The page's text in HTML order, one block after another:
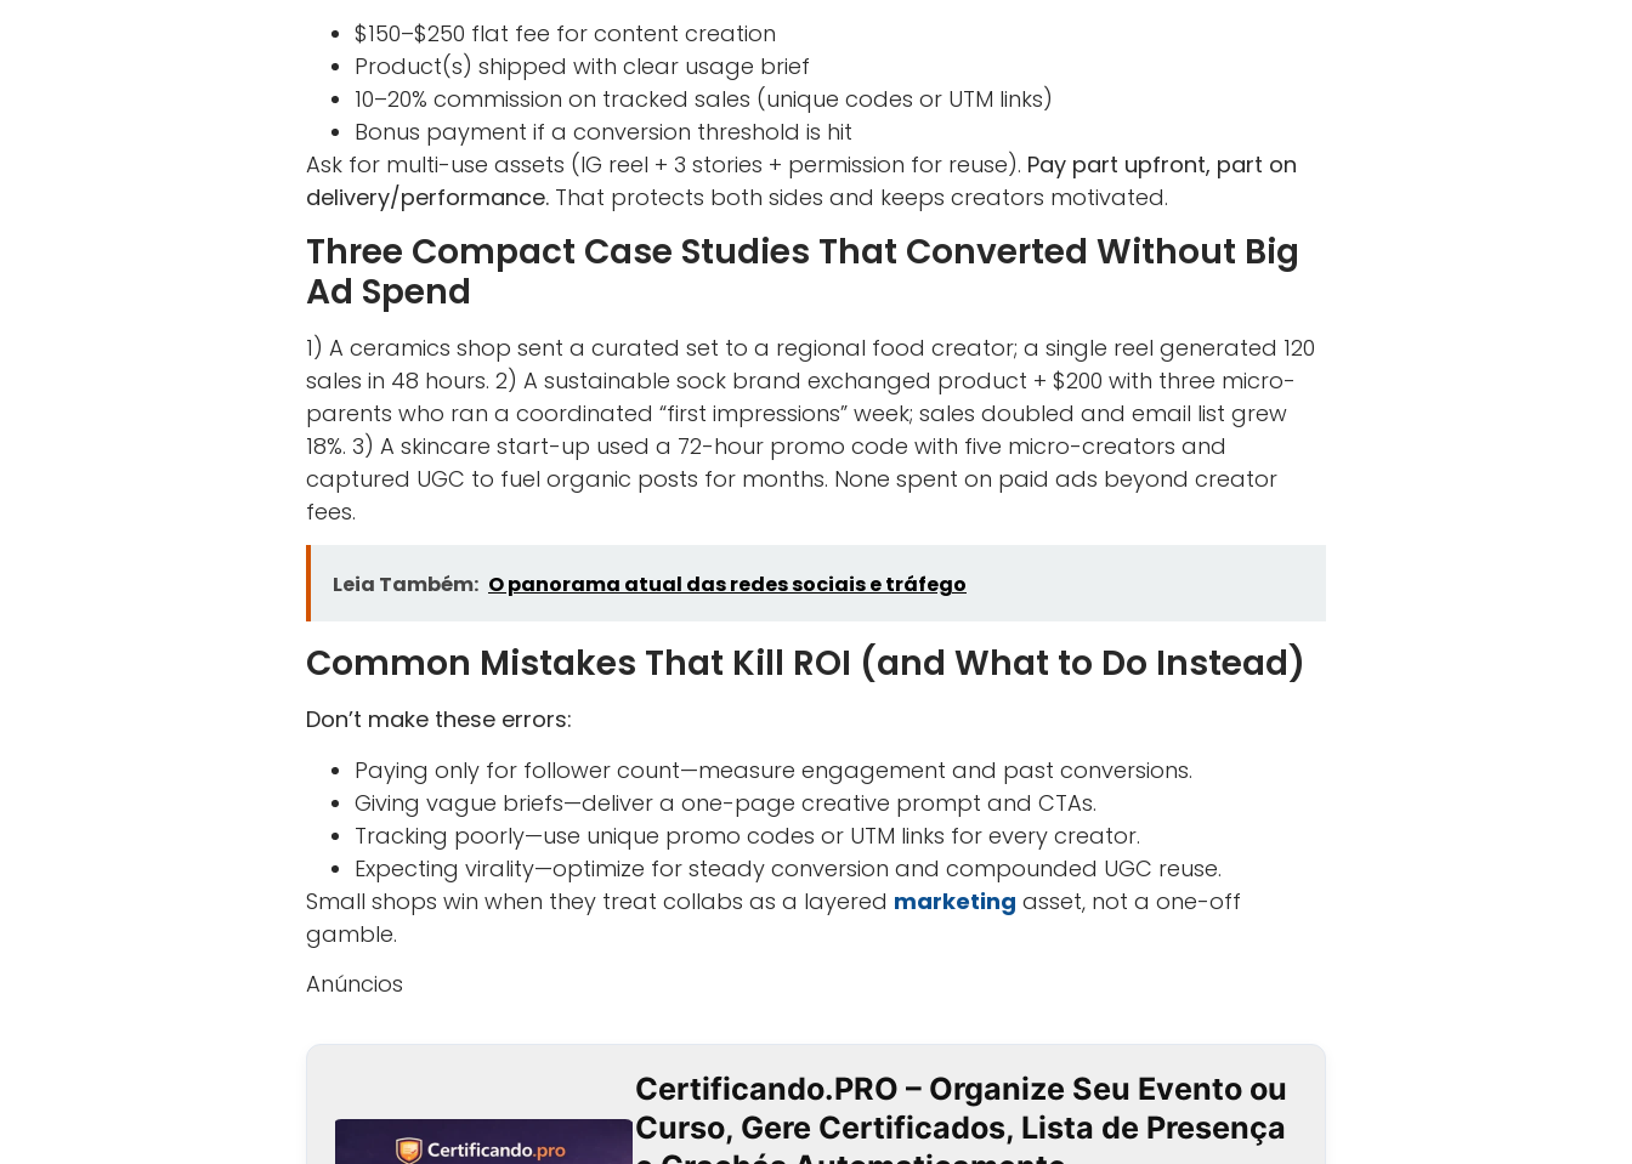
$150–$250 flat fee for content creation
Product(s) shipped with clear usage brief
10–20% commission on tracked sales (unique codes or UTM links)
Bonus payment if a conversion threshold is hit
Ask for multi-use assets (IG reel + 3 stories + permission for reuse). Pay part upfront, part on
delivery/performance. That protects both sides and keeps creators motivated.
Three Compact Case Studies That Converted Without Big
Ad Spend
1) A ceramics shop sent a curated set to a regional food creator; a single reel generated 120
sales in 48 hours. 2) A sustainable sock brand exchanged product + $200 with three micro-
parents who ran a coordinated “first impressions” week; sales doubled and email list grew
18%. 3) A skincare start-up used a 72-hour promo code with five micro-creators and
captured UGC to fuel organic posts for months. None spent on paid ads beyond creator
fees.
Leia Também: O panorama atual das redes sociais e tráfego
Common Mistakes That Kill ROI (and What to Do Instead)
Don’t make these errors:
Paying only for follower count—measure engagement and past conversions.
Giving vague briefs—deliver a one-page creative prompt and CTAs.
Tracking poorly—use unique promo codes or UTM links for every creator.
Expecting virality—optimize for steady conversion and compounded UGC reuse.
Small shops win when they treat collabs as a layered marketing asset, not a one-off
gamble.
Anúncios
Certificando.PRO – Organize Seu Evento ou
Curso, Gere Certificados, Lista de Presença